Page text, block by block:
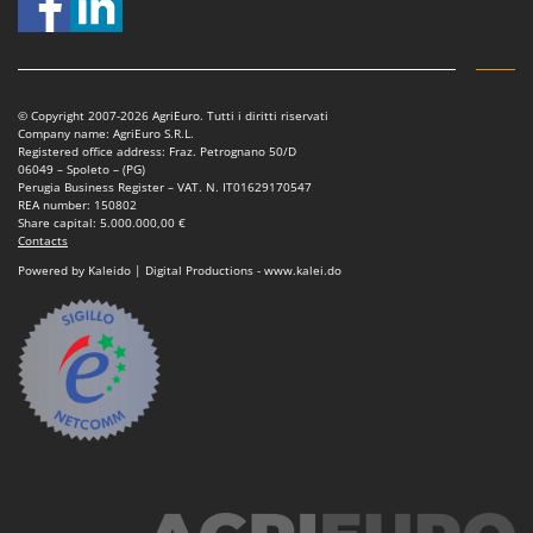
Master
MCH
Michelin
Mille
Minox
Mockmill
More than chef
MOSA
MOVA
Mowox
MTD
New O.M.R.A.
© Copyright 2007-2026 AgriEuro. Tutti i diritti riservati
Company name: AgriEuro S.R.L.
Registered office address: Fraz. Petrognano 50/D
06049 – Spoleto – (PG)
Perugia Business Register – VAT. N. IT01629170547
REA number: 150802
Share capital: 5.000.000,00 €
Contacts
Powered by Kaleido | Digital Productions - www.kalei.do